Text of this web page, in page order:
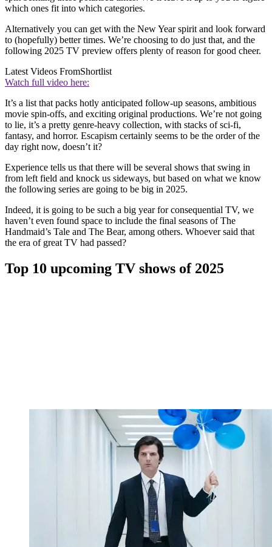
which ones fit into which categories.
Alternatively you can get with the New Year spirit and look forward
to (hopefully) better times. We’re choosing to do just that, and the
following 2025 TV preview offers plenty of reason for good cheer.
Latest Videos FromShortlist
Watch full video here:
It’s a list that packs hotly anticipated follow-up seasons, ambitious
movie spin-offs, and exciting original productions. We’re not going
to lie, it’s a pretty genre-heavy collection, with stacks of sci-fi,
fantasy, and horror. Escapism certainly seems to be the order of the
day right now, doesn’t it?
Experience tells us that there will be several shows that swing in
from left field and knock us sideways, but based on what we know
the following series are going to be big in 2025.
Indeed, it is going to be such a big year for consequential TV, we
haven’t even found space to include the final seasons of The
Handmaid’s Tale and The Bear, among others. Whoever said that
the era of great TV had passed?
Top 10 upcoming TV shows of 2025